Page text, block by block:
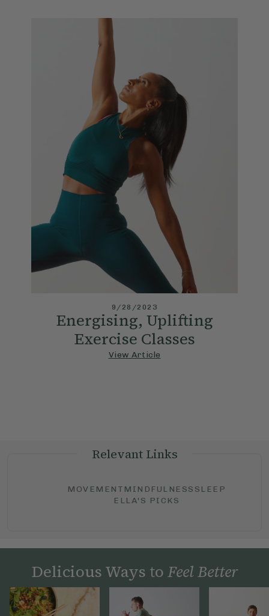
9/28/2023
Energising, Uplifting
Exercise Classes
View Article
Relevant Links
MOVEMENT MINDFULNESS SLEEP
ELLA'S PICKS
Delicious Ways toFeel Better